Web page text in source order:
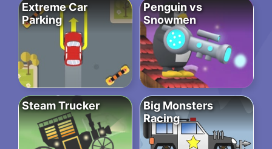
Extreme Car
Parking
Penguin vs
Snowmen
Steam Trucker
Big Monsters
Racing